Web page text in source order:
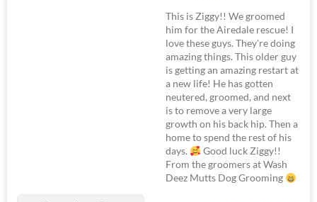
This is Ziggy!! We groomed
him for the Airedale rescue! I
love these guys. They're doing
amazing things. This older guy
is getting an amazing restart at
a new life! He has gotten
neutered, groomed, and next
is to remove a very large
growth on his back hip. Then a
home to spend the rest of his
days.
Good luck Ziggy!!
From the groomers at Wash
Deez Mutts Dog Grooming